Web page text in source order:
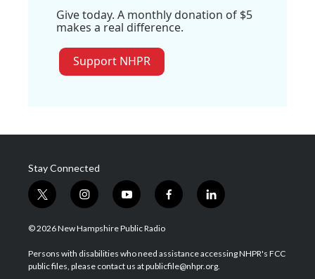
Give today. A monthly donation of $5
makes a real difference.
Support NHPR
Stay Connected
t
w
i
t
e
i
n
s
a
g
y
o
u
u
b
f
a
b
o
l
i
e
d
© 2026 New Hampshire Public Radio
Persons with disabilities who need assistance accessing NHPR's FCC
public files, please contact us at publicfile@nhpr.org.